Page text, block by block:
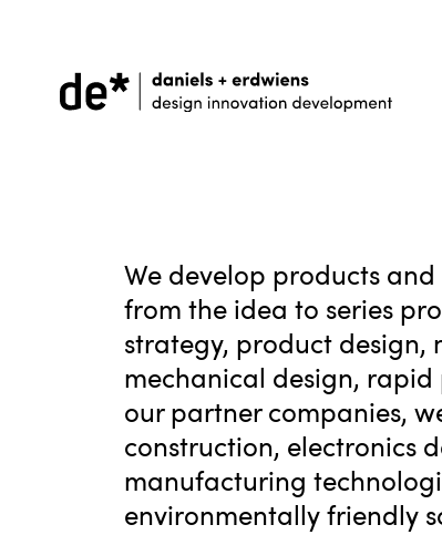
We develop products
from the idea to series
strategy, product design,
mechanical design,
our partner companies,
construction, electronics
manufacturing
environmentally friendly